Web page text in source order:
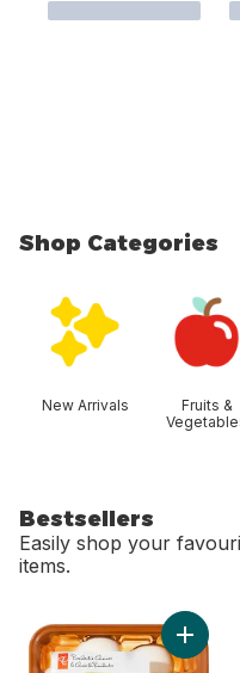
Shop Categories
New Arrivals
Fruits &
Bestsellers
Easily shop your
items.
Add